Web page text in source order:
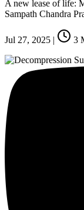
A new lease of life:
Sampath Chandra
Jul 27, 2025 | 3